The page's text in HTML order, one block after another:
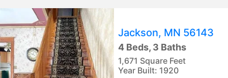
Jackson, MN 56143
4 Beds, 3 Baths
1,671 Square Feet
Year Built: 1920